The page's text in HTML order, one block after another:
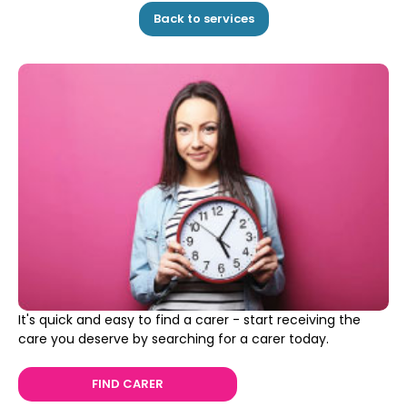
Back to services
It's quick and easy to find a carer - start receiving the
care you deserve by searching for a carer today.
FIND CARER